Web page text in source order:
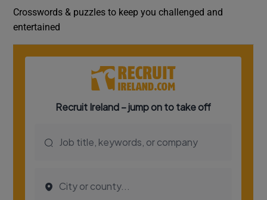
Crosswords & puzzles to keep you challenged and
entertained